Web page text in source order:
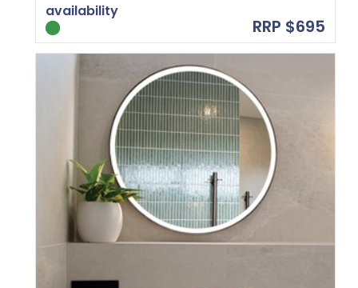
availability
RRP $695